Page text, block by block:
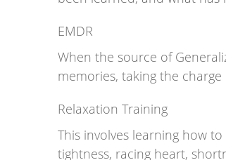
EMDR
When the source of
memories, taking the
Relaxation Training
This involves learning how
tightness, racing heart,